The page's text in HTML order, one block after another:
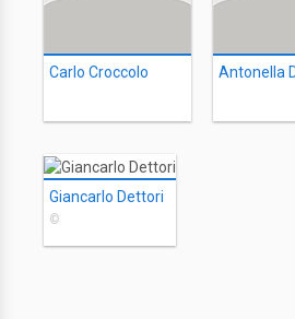
Carlo Croccolo
Giancarlo Dettori
©